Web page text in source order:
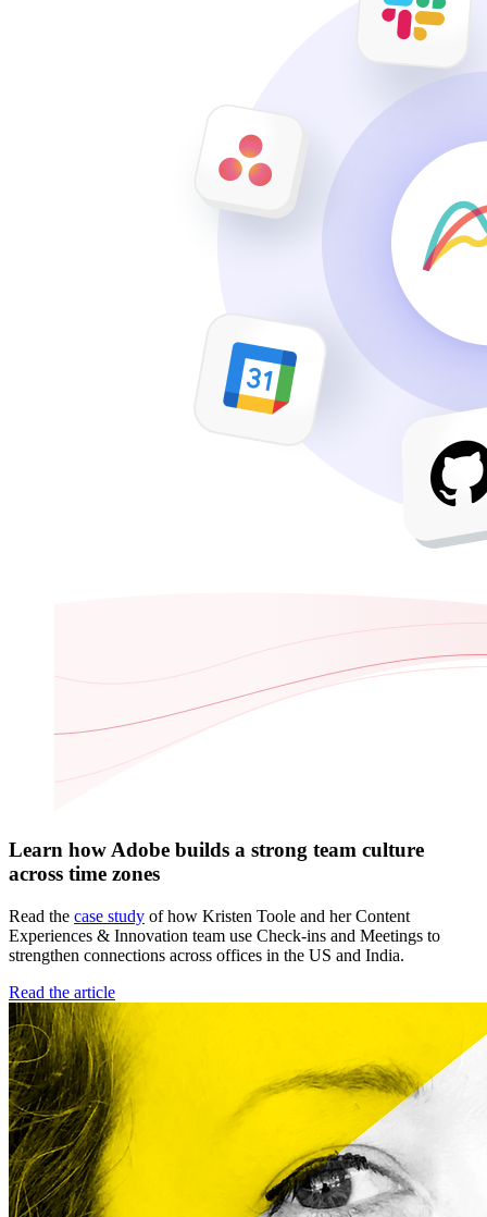
Learn how Adobe builds a strong team culture
across time zones
Read the case study of how Kristen Toole and her Content
Experiences & Innovation team use Check-ins and Meetings to
strengthen connections across offices in the US and India.
Read the article